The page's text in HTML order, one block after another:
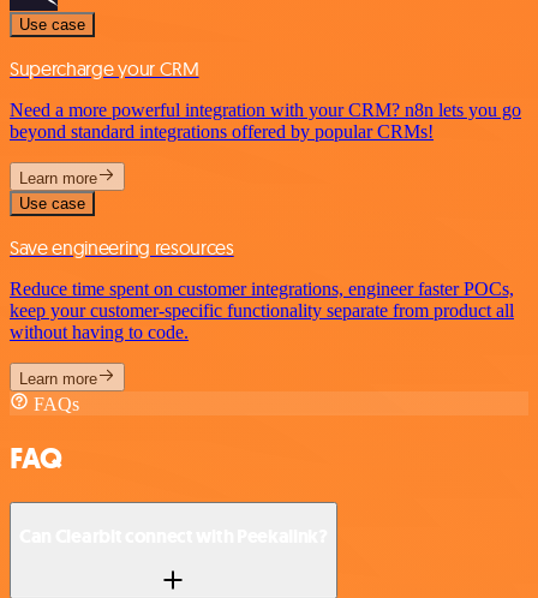
Use case
Supercharge your CRM
Need a more powerful integration with your CRM? n8n lets you go
beyond standard integrations offered by popular CRMs!
Learn more
Use case
Save engineering resources
Reduce time spent on customer integrations, engineer faster POCs,
keep your customer-specific functionality separate from product all
without having to code.
Learn more
FAQs
FAQ